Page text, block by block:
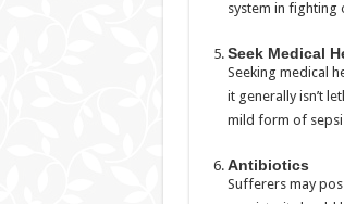
system in fighting
Seek Medical
Seeking medical
it generally isn’t
mild form of
Antibiotics
Sufferers may